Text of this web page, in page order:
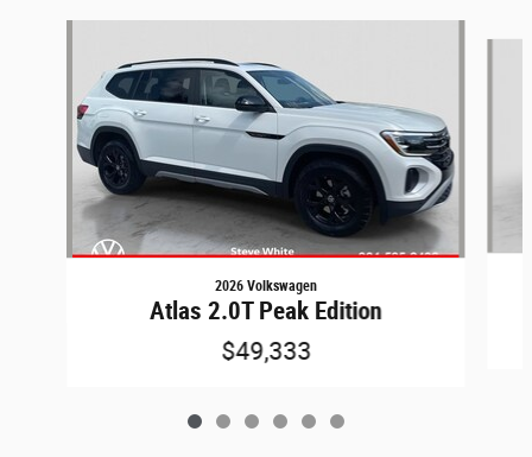
2026 Volkswagen
Atlas 2.0T Peak Edition
$49,333